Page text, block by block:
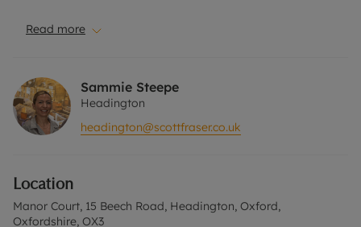
leading to the open plan living/dining room. There
family bathroom and storage cupboard. Council
Tax Band C. EPC Rating C. No Deposit Option with
‘The Residency’ is available with this property,
designed to reduce your financial pressures during
permitted payments. Please contact the office for
further information or visit our website.
Read more
Sammie Steepe
Headington
headington@scottfraser.co.uk
Location
Manor Court, 15 Beech Road, Headington, Oxford,
Oxfordshire, OX3